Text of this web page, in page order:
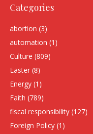
Categories
abortion (3)
automation (1)
Culture (809)
Easter (8)
Energy (1)
Faith (789)
fiscal responsibility (127)
Foreign Policy (1)